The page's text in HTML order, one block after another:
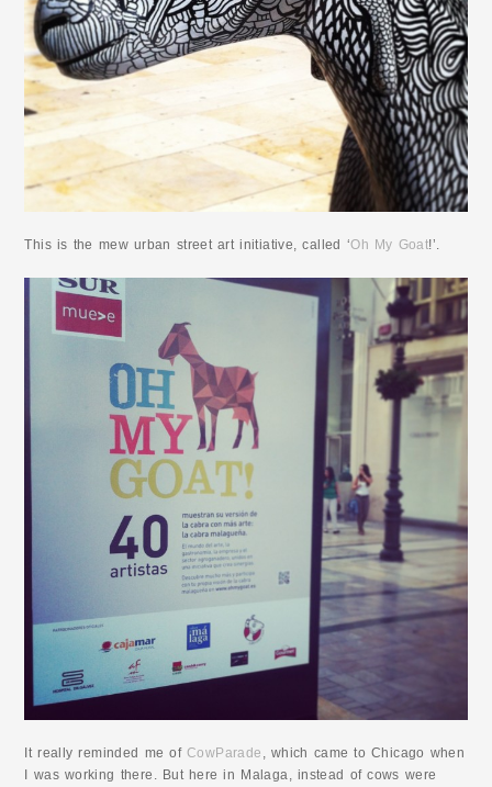
This is the mew urban street art initiative, called ‘Oh My Goat!’.
It really reminded me of CowParade
, which came to Chicago when
I was working there. But here in Malaga, instead of cows were